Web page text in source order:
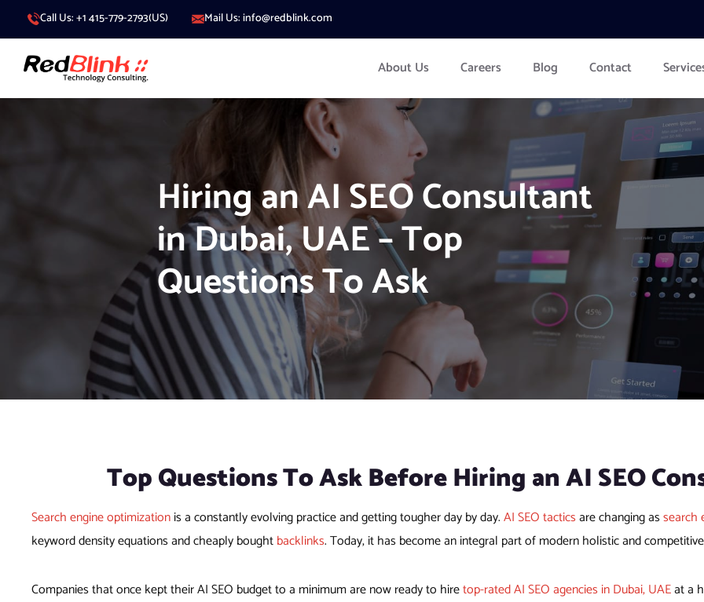
Call Us: +1 415-779-2793(US) Mail Us: info@redblink.com
About Us Careers Blog Contact
Hiring an AI SEO Consultant
in Dubai, UAE – Top
Questions To Ask
Top Questions To Ask BeforeHiring an AI SEO
Search engine optimizationis a constantly evolving practice and getting tougher day by day.AI SEO tacticsare changing assearch
keyword density equations and cheaply boughtbacklinks. Today, it has become an integral part of modern holistic and competitive
Companies that once kept their AI SEO budget to a minimum are now ready to hiretop-rated AI SEO agencies in Dubai, UAEat a